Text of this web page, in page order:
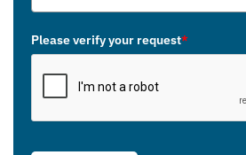
Please verify your request*